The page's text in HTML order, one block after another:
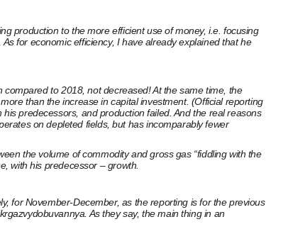
production to the more efficient use of money, i.e. focusing
for economic efficiency, I have already explained that he
compared to 2018, not decreased! At the same time, the
than the increase in capital investment. (Official reporting
predecessors, and production failed. And the real reasons
on depleted fields, but has incomparably fewer
the volume of commodity and gross gas “fiddling with the
with his predecessor – growth.
for November-December, as the reporting is for the previous
As they say, the main thing in an